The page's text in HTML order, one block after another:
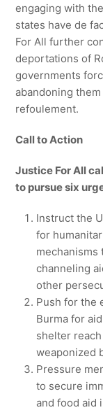
engaging with
states have de
For All further
deportations of
governments
abandoning
refoulement.
Call to Action
Justice For All
to pursue six
Instruct the
for
mechanisms
channeling
other
Push for the
Burma for
shelter
weaponized
Pressure
to secure
and food aid